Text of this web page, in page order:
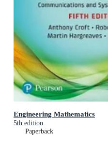
Engineering Mathematics
5th edition
Paperback